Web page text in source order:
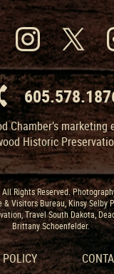
Chamber’s
Historic
Rights Reserved.
& Visitors Bureau, Kinsy Selby
Travel South Dakota,
Brittany Schoenfelder.